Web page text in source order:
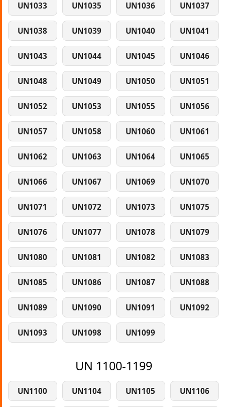
UN1033 UN1035 UN1036 UN1037
UN1038 UN1039 UN1040 UN1041
UN1043 UN1044 UN1045 UN1046
UN1048 UN1049 UN1050 UN1051
UN1052 UN1053 UN1055 UN1056
UN1057 UN1058 UN1060 UN1061
UN1062 UN1063 UN1064 UN1065
UN1066 UN1067 UN1069 UN1070
UN1071 UN1072 UN1073 UN1075
UN1076 UN1077 UN1078 UN1079
UN1080 UN1081 UN1082 UN1083
UN1085 UN1086 UN1087 UN1088
UN1089 UN1090 UN1091 UN1092
UN1093 UN1098 UN1099
UN 1100-1199
UN1100 UN1104 UN1105 UN1106